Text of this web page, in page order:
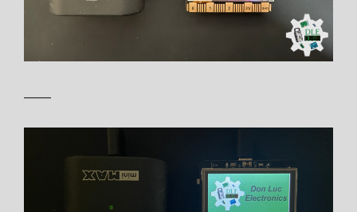
——